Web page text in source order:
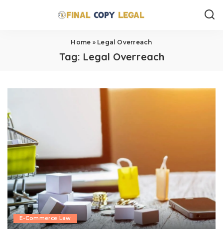
Home » Legal Overreach
Tag: Legal Overreach
E-Commerce Law